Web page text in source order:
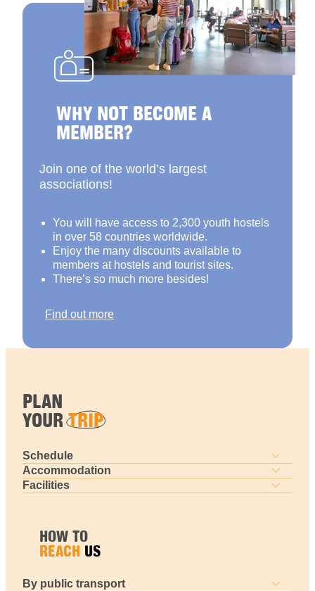
WHY NOT BECOME A
MEMBER?
Join one of the world’s largest
associations!
You will have access to 2,300 youth hostels
in over 58 countries worldwide.
Enjoy the many discounts available to
members at hostels and tourist sites.
There’s so much more besides!
Find out more
PLAN
YOURTRIP
Schedule
Accommodation
Facilities
HOW TO
REACH US
By public transport